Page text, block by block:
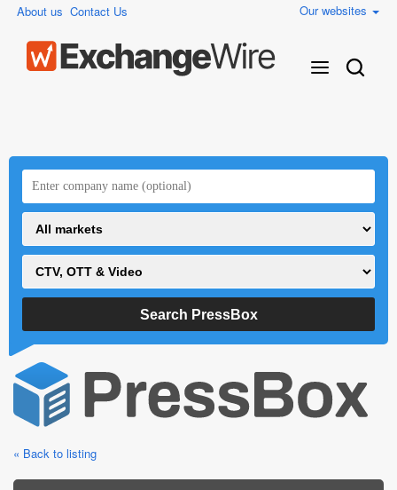
About us Contact Us Our websites
« Back to listing